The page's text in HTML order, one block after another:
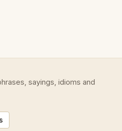
sayings, idioms and